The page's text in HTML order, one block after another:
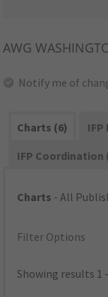
AWG
Notify me of
Charts (6)
IFP Coordination
Charts - All
Filter Options
Showing results 1